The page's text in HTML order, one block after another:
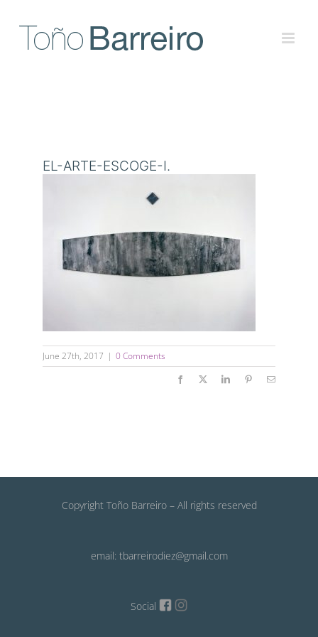
EL-ARTE-ESCOGE-I.
June 27th, 2017 | 0 Comments
Facebook LinkedInPinterestEmail
Copyright Toño Barreiro – All rights reserved
email: tbarreirodiez@gmail.com
Social